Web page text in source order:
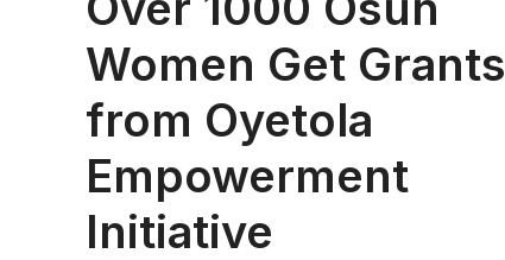
Women Get Grants
from Oyetola
Empowerment
Initiative